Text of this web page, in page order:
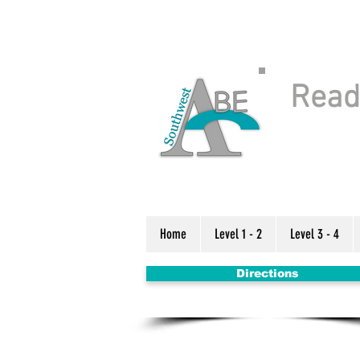
Home Level 1 - 2 Level 3 - 4
Directions